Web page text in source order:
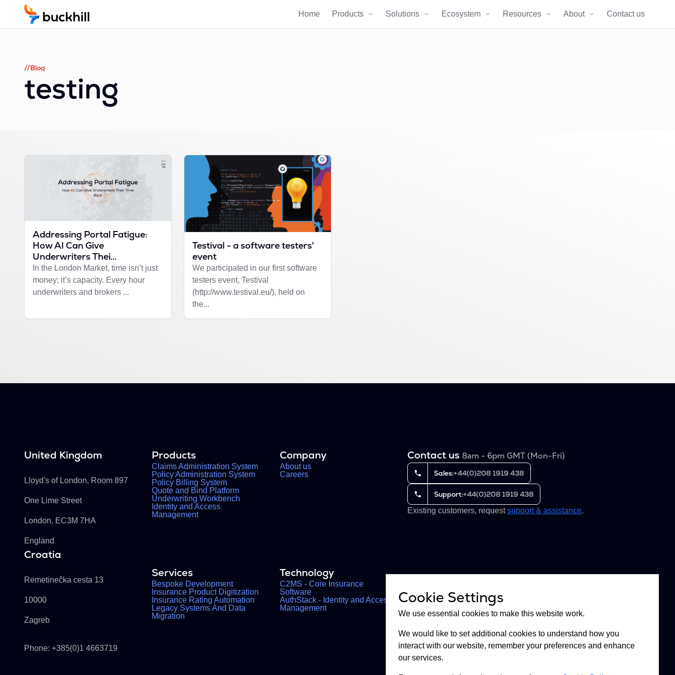
Home Products Solutions Ecosystem Resources About Contact us
//Blog
testing
Addressing Portal Fatigue:
How AI Can Give
Underwriters Thei...
In the London Market, time isn’t just
money; it’s capacity. Every hour
underwriters and brokers ...
Testival - a software testers'
event
We participated in our first software
testers event, Testival
(http://www.testival.eu/), held on
the...
United Kingdom
Lloyd's of London, Room 897
One Lime Street
London, EC3M 7HA
England
Croatia
Remetinečka cesta 13
10000
Zagreb
Phone: +385(0)1 4663719
Products
Claims Administration System
Policy Administration System
Policy Billing System
Quote and Bind Platform
Underwriting Workbench
Identity and Access
Management
Company
About us
Careers
Services
Bespoke Development
Insurance Product Digitization
Insurance Rating Automation
Legacy Systems And Data
Migration
Technology
C2MS - Core Insurance
Software
AuthStack - Identity and Access
Management
Contact us 8am - 6pm GMT (Mon-Fri)
Sales:+44(0)208 1919 438
Support:+44(0)208 1919 438
Existing customers, requestsupport & assistance.
Cookie Settings
We use essential cookies to make this website work.
We would like to set additional cookies to understand how you
interact with our website, remember your preferences and enhance
our services.